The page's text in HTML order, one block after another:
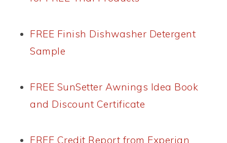
FREE Finish Dishwasher Detergent
Sample
FREE SunSetter Awnings Idea Book
and Discount Certificate
FREE Credit Report from Experian